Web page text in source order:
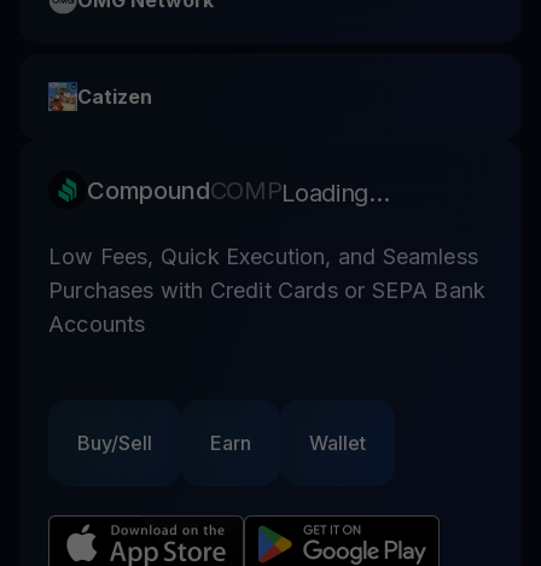
Catizen
CompoundCOMPLoading...
Low Fees, Quick Execution, and Seamless
Purchases with Credit Cards or SEPA Bank
Accounts
Buy/Sell Earn Wallet